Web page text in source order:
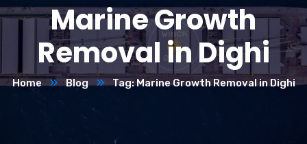
Marine Growth
Removal in Dighi
Home Blog Tag: Marine Growth Removal in Dighi